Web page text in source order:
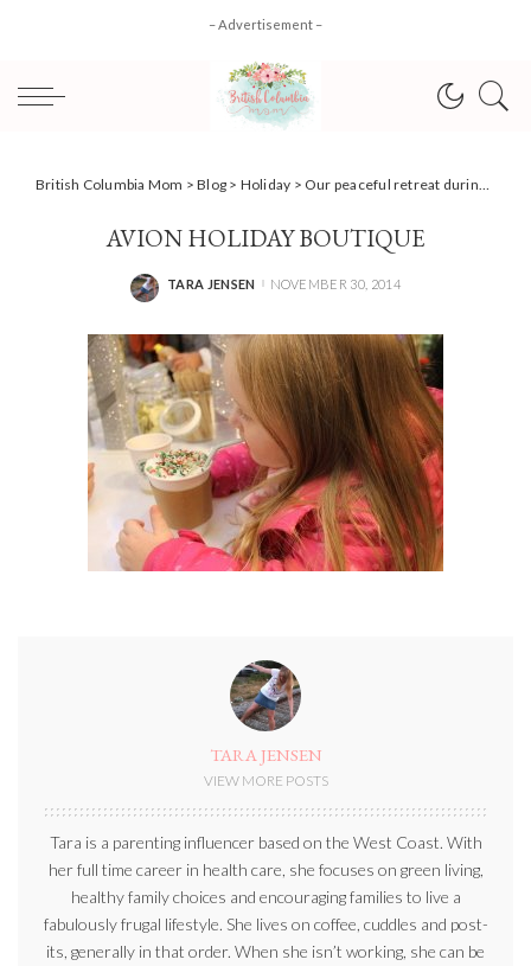
– Advertisement –
British Columbia Mom >Blog > Holiday > Our peaceful retreat during the holidays; RBC® Avion Holiday Boutique #CoquitlamCentre #AvionVIP
AVION HOLIDAY BOUTIQUE
POSTED
TARA JENSEN NOVEMBER 30, 2014
TARA JENSEN
VIEW MORE POSTS
Tara is a parenting influencer based on the West Coast. With
her full time career in health care, she focuses on green living,
healthy family choices and encouraging families to live a
fabulously frugal lifestyle. She lives on coffee, cuddles and post-
its, generally in that order. When she isn’t working, she can be